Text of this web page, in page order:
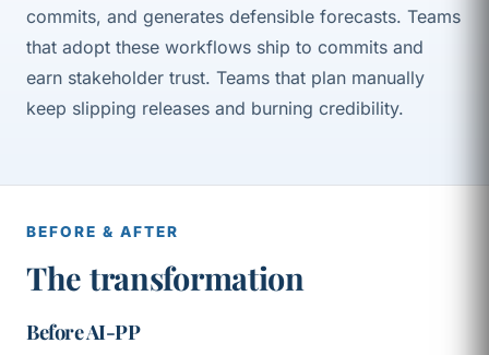
commits, and generates defensible forecasts. Teams
that adopt these workflows ship to commits and
earn stakeholder trust. Teams that plan manually
keep slipping releases and burning credibility.
BEFORE & AFTER
The transformation
Before AI-PP